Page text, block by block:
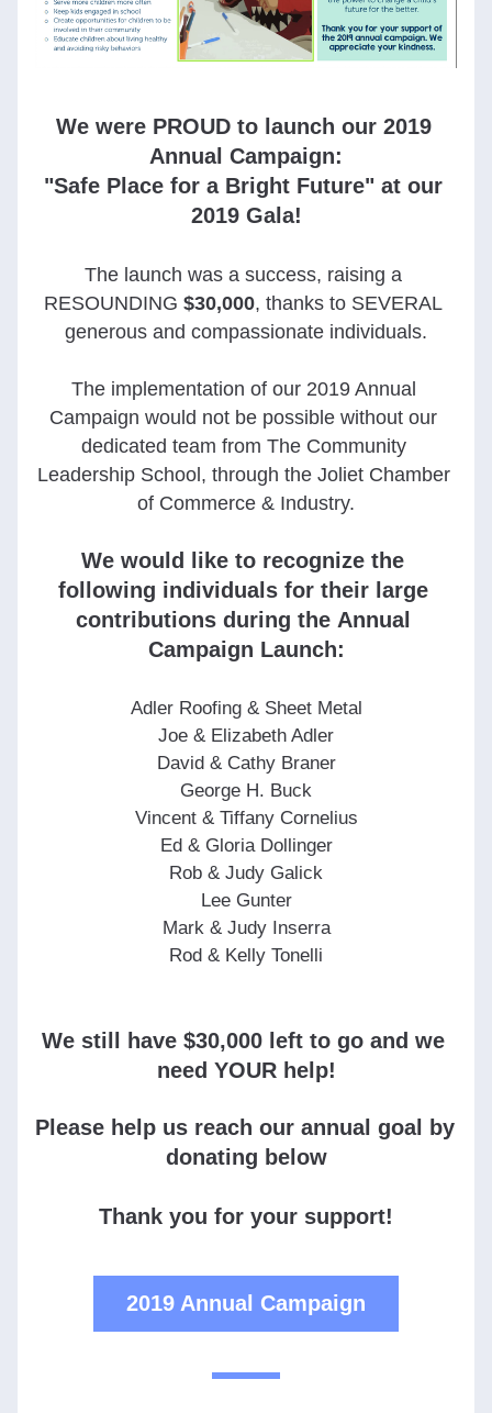
We were PROUD to launch our 2019
Annual Campaign:
"Safe Place for a Bright Future" at our
2019 Gala!
The launch was a success, raising a
RESOUNDING $30,000, thanks to SEVERAL
generous and compassionate individuals.
The implementation of our 2019 Annual
Campaign would not be possible without our
dedicated team from The Community
Leadership School, through the Joliet Chamber
of Commerce & Industry.
We would like to recognize the
following individuals for their large
contributions during the Annual
Campaign Launch:
Adler Roofing & Sheet Metal
Joe & Elizabeth Adler
David & Cathy Braner
George H. Buck
Vincent & Tiffany Cornelius
Ed & Gloria Dollinger
Rob & Judy Galick
Lee Gunter
Mark & Judy Inserra
Rod & Kelly Tonelli
We still have $30,000 left to go and we
need YOUR help!
Please help us reach our annual goal by
donating below
Thank you for your support!
2019 Annual Campaign